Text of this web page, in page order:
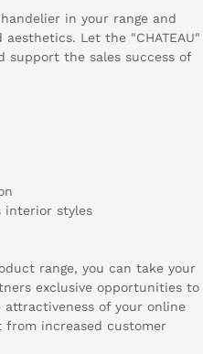
in your range and
Let the "CHATEAU"
support the sales success of
interior styles
range, you can take your
exclusive opportunities to
of your online
increased customer